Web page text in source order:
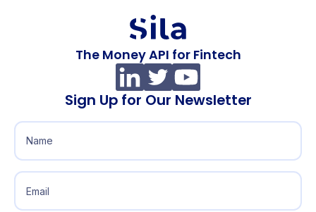
The Money API for Fintech
Sign Up for Our Newsletter